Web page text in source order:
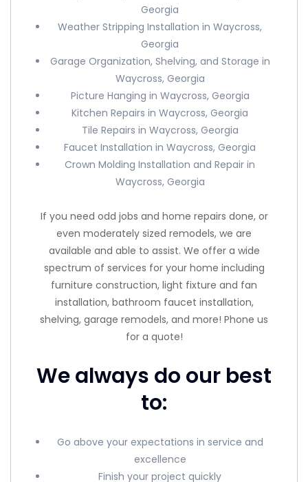
Georgia
Weather Stripping Installation in Waycross,
Georgia
Garage Organization, Shelving, and Storage in
Waycross, Georgia
Picture Hanging in Waycross, Georgia
Kitchen Repairs in Waycross, Georgia
Tile Repairs in Waycross, Georgia
Faucet Installation in Waycross, Georgia
Crown Molding Installation and Repair in
Waycross, Georgia
If you need odd jobs and home repairs done, or
even moderately sized remodels, we are
available and able to assist. We offer a wide
spectrum of services for your home including
furniture construction, light fixture and fan
installation, bathroom faucet installation,
shelving, garage remodels, and more! Phone us
for a quote!
We always do our best
to:
Go above your expectations in service and
excellence
Finish your project quickly